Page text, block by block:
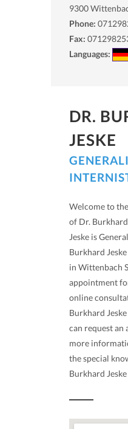
9300
Phone:
Fax:
Languages:
DR.
JESKE
Welcome to
of Dr.
Jeske is
Burkhard
in Wittenbach
appointment
online
Burkhard
can request an
more
the special
Burkhard